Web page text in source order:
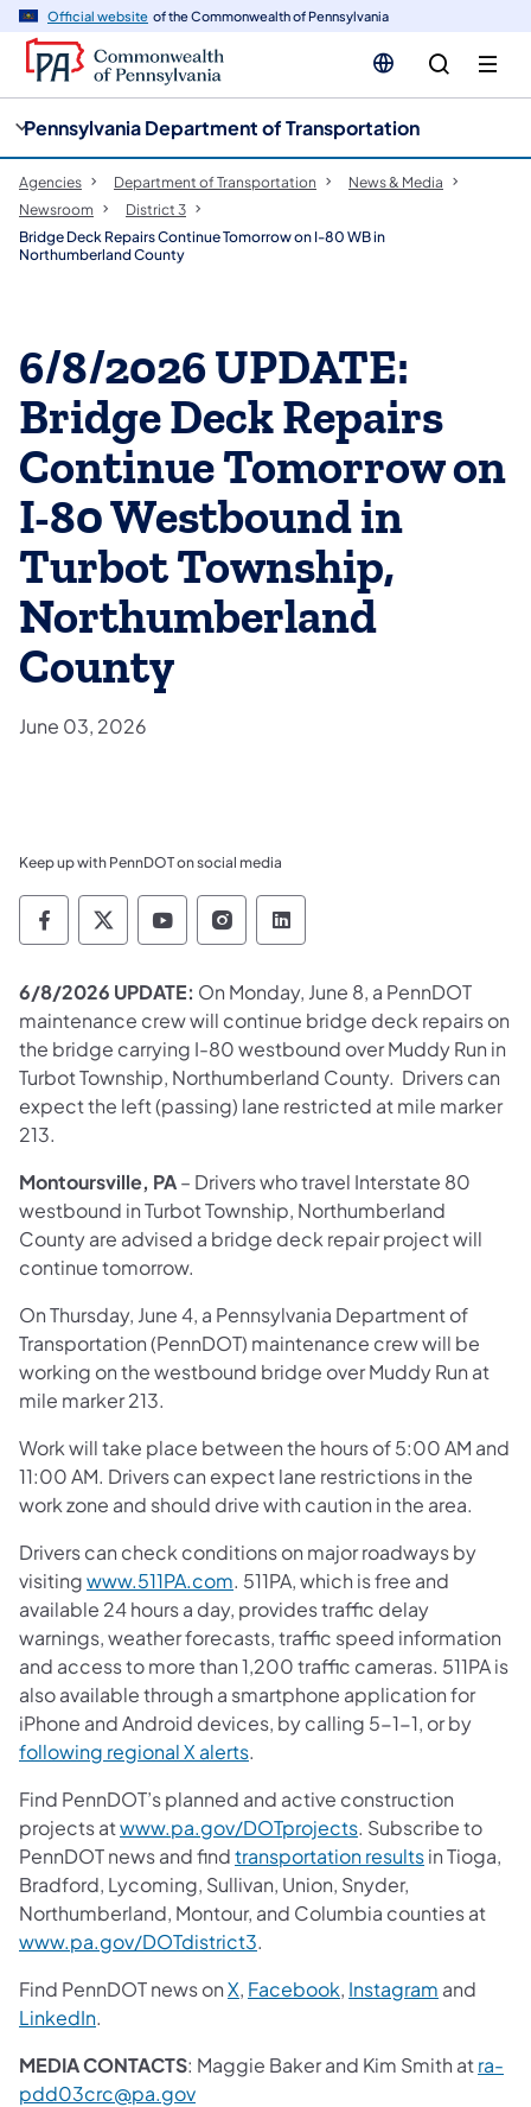
Official website of the Commonwealth of Pennsylvania
Pennsylvania Department of Transportation
Agencies Department of Transportation
News & Media
Newsroom
District 3
Bridge Deck Repairs Continue Tomorrow on I-80 WB in
Northumberland County
6/8/2026 UPDATE:
Bridge Deck Repairs
Continue Tomorrow on
I-80 Westbound in
Turbot Township,
Northumberland
County
June 03, 2026
Keep up with PennDOT on social media
Pennsylvania Department of Transportation
Pennsylvania Department of
Pennsylvania Department of
Pennsylvania Department
Pennsylvania
6/8/2026 UPDATE: On Monday, June 8, a PennDOT
maintenance crew will continue bridge deck repairs on
the bridge carrying I-80 westbound over Muddy Run in
Turbot Township, Northumberland County. Drivers can
expect the left (passing) lane restricted at mile marker
213.
Montoursville, PA– Drivers who travel Interstate 80
westbound in Turbot Township, Northumberland
County are advised a bridge deck repair project will
continue tomorrow.
On Thursday, June 4, a Pennsylvania Department of
Transportation (PennDOT) maintenance crew will be
working on the westbound bridge over Muddy Run at
mile marker 213.
Work will take place between the hours of 5:00 AM and
11:00 AM. Drivers can expect lane restrictions in the
work zone and should drive with caution in the area.
Drivers can check conditions on major roadways by
visitingwww.511PA.com. 511PA, which is free and
available 24 hours a day, provides traffic delay
warnings, weather forecasts, traffic speed information
and access to more than 1,200 traffic cameras. 511PA is
also available through a smartphone application for
iPhone and Android devices, by calling 5-1-1, or by
following regional X alerts.
Find PennDOT’s planned and active construction
projects atwww.pa.gov/DOTprojects. Subscribe to
PennDOT news and findtransportation resultsin Tioga,
Bradford, Lycoming, Sullivan, Union, Snyder,
Northumberland, Montour, and Columbia counties at
www.pa.gov/DOTdistrict3.
Find PennDOT news onX, Facebook, Instagram and
LinkedIn.
MEDIA CONTACTS: Maggie Baker and Kim Smith atra-
pdd03crc@pa.gov